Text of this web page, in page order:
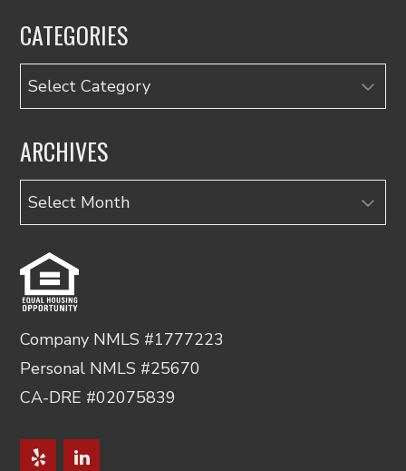
CATEGORIES
Categories
ARCHIVES
Archives
Company NMLS #1777223
Personal NMLS #25670
CA-DRE #02075839